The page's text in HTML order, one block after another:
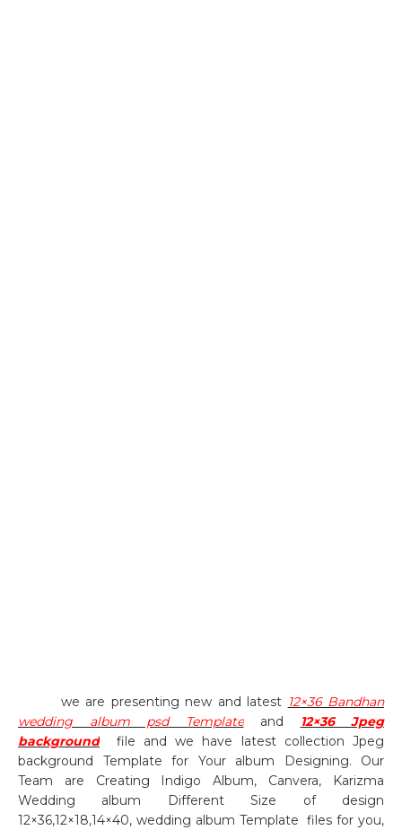
we are presenting new and latest 12×36 Bandhan
wedding album psd Templateand
12×36 Jpeg
background
file and we have latest collection Jpeg
background Template for Your album Designing. Our
Team are Creating Indigo Album, Canvera, Karizma
Wedding album Different Size of design
12×36,12×18,14×40, wedding album Template files for you,